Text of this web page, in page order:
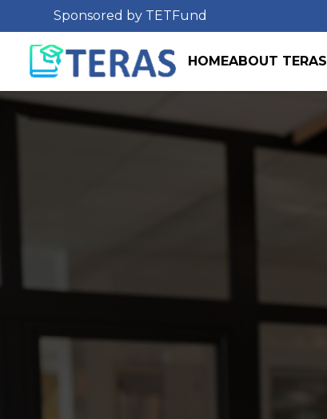
Sponsored by TETFund
HOMEABOUT TERAS